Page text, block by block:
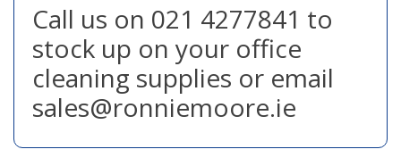
Call us on 021 4277841 to
stock up on your office
cleaning supplies or email
sales@ronniemoore.ie